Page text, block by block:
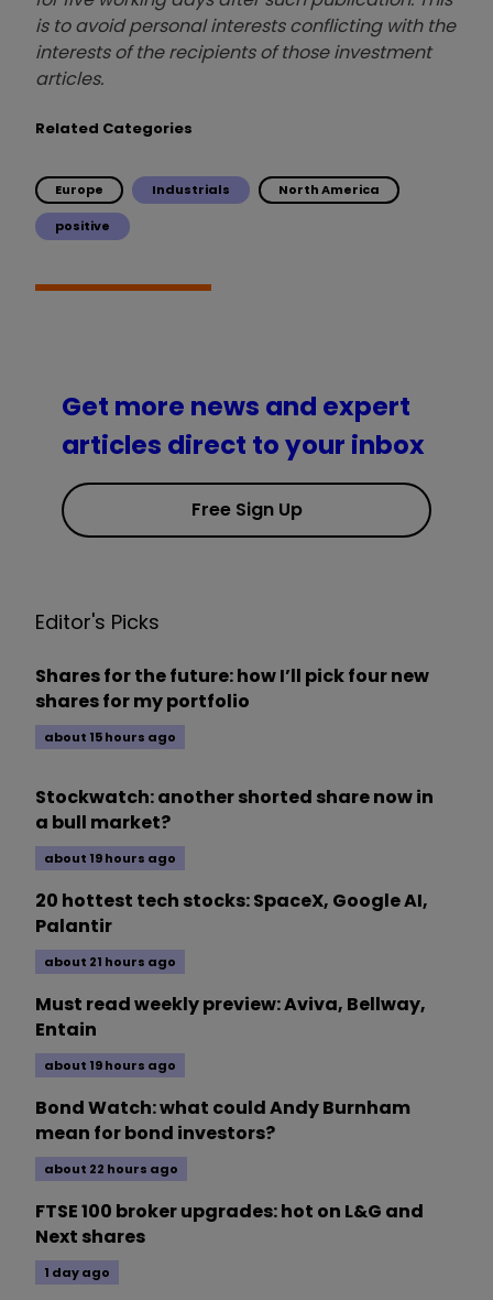
is to avoid personal interests conflicting with the
interests of the recipients of those investment
articles.
Related Categories
Europe Industrials North America
positive
Get more news and expert
articles direct to your inbox
Free Sign Up
Editor's Picks
Shares for the future: how I’ll pick four new
shares for my portfolio
about 15 hours ago
Stockwatch: another shorted share now in
a bull market?
about 19 hours ago
20 hottest tech stocks: SpaceX, Google AI,
Palantir
about 21 hours ago
Must read weekly preview: Aviva, Bellway,
Entain
about 19 hours ago
Bond Watch: what could Andy Burnham
mean for bond investors?
about 22 hours ago
FTSE 100 broker upgrades: hot on L&G and
Next shares
1 day ago